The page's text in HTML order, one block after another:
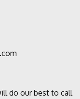
do our best to call